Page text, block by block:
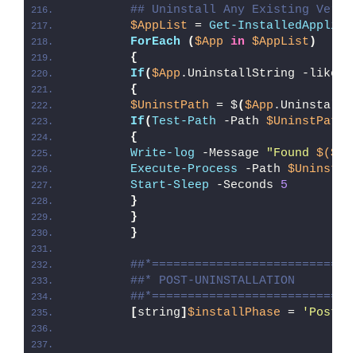
## Uninstall Any Existing
$AppList = Get-
ForEach
($App in $AppList )
{
If($App .UninstallString -like
{
$UninstPath = $($App
If( Test-Path -Path $UninstPath
{
Write-log -Message "Found
Execute-Process -Path
Start-Sleep -Seconds 5
}
}
}
##* POST-UNINSTALLATION
[string] $installPhase = 'Post-